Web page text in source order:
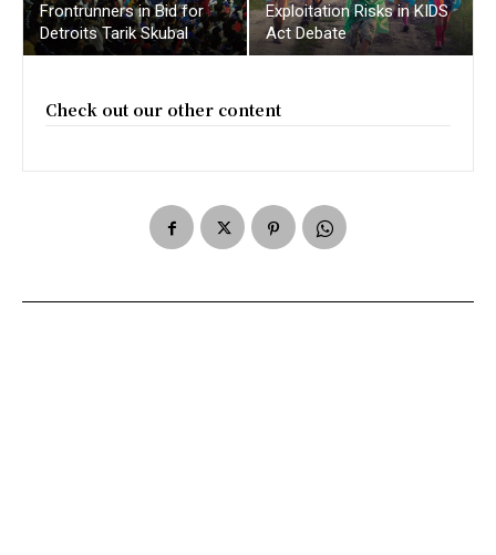
Frontrunners in Bid for
Detroits Tarik Skubal
Exploitation Risks in KIDS
Act Debate
Check out our other content